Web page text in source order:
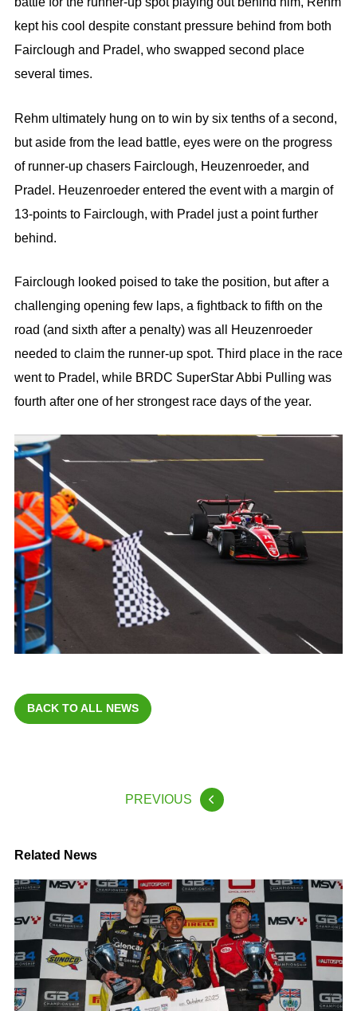
kept his cool despite constant pressure behind from both
Fairclough and Pradel, who swapped second place
several times.
Rehm ultimately hung on to win by six tenths of a second,
but aside from the lead battle, eyes were on the progress
of runner-up chasers Fairclough, Heuzenroeder, and
Pradel. Heuzenroeder entered the event with a margin of
13-points to Fairclough, with Pradel just a point further
behind.
Fairclough looked poised to take the position, but after a
challenging opening few laps, a fightback to fifth on the
road (and sixth after a penalty) was all Heuzenroeder
needed to claim the runner-up spot. Third place in the race
went to Pradel, while BRDC SuperStar Abbi Pulling was
fourth after one of her strongest race days of the year.
BACK TO ALL NEWS
PREVIOUS
Related News